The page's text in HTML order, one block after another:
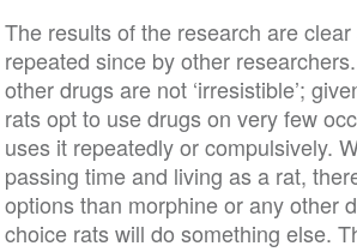
The results of the research are
repeated since by other
other drugs are not ‘irresistible’;
rats opt to use drugs on very few
uses it repeatedly or compulsively.
passing time and living as a rat,
options than morphine or any other
choice rats will do something else.